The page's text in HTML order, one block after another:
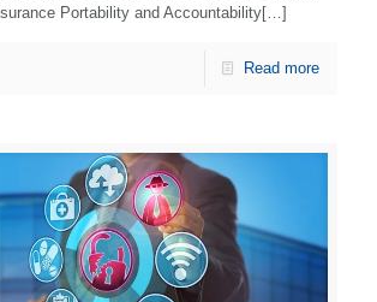
Portability and Accountability[…]
Read more